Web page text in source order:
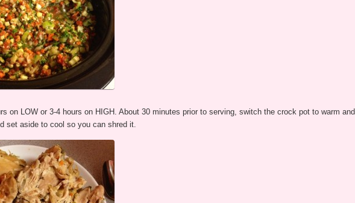
on LOW or 3-4 hours on HIGH. About 30 minutes prior to serving, switch the crock pot to warm and
set aside to cool so you can shred it.